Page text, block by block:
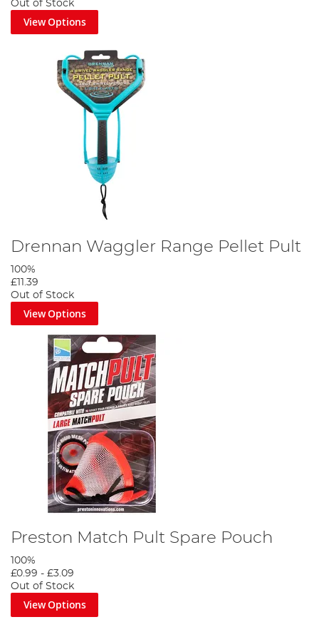
Out of Stock
View Options
Drennan Waggler Range Pellet Pult
100%
£11.39
Out of Stock
View Options
Preston Match Pult Spare Pouch
100%
£0.99 - £3.09
Out of Stock
View Options